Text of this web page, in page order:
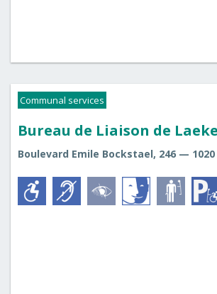
Communal services
Bureau de Liaison de
Boulevard Emile Bockstael, 246 —